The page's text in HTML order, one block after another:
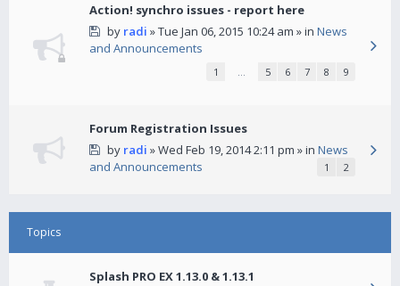
Action! synchro issues - report here
by radi » Tue Jan 06, 2015 10:24 am » in News
and Announcements
1 … 5 6 7 8 9
Forum Registration Issues
by radi » Wed Feb 19, 2014 2:11 pm » in News
and Announcements
1 2
Topics
Splash PRO EX 1.13.0 & 1.13.1